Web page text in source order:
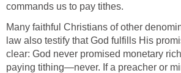
commands us to pay tithes.
Many faithful Christians of other
law also testify that God fulfills His
clear: God never promised monetary
paying tithing—never. If a preacher or